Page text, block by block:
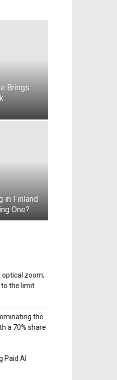
Brings
in Finland
One?
optical zoom;
the limit
the
a 70% share
Paid AI